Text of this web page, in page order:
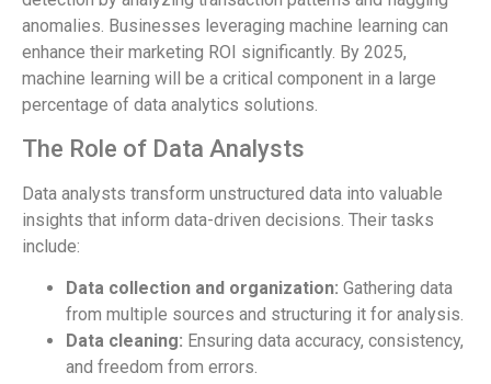
anomalies. Businesses leveraging machine learning can
enhance their marketing ROI significantly. By 2025,
machine learning will be a critical component in a large
percentage of data analytics solutions.
The Role of Data Analysts
Data analysts transform unstructured data into valuable
insights that inform data-driven decisions. Their tasks
include:
Data collection and organization: Gathering data
from multiple sources and structuring it for analysis.
Data cleaning: Ensuring data accuracy, consistency,
and freedom from errors.